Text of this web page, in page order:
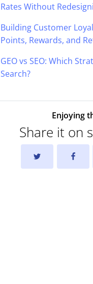
Rates Without
Building Customer
Points, Rewards, and
GEO vs SEO: Which
Search?
Enjoying
Share it on